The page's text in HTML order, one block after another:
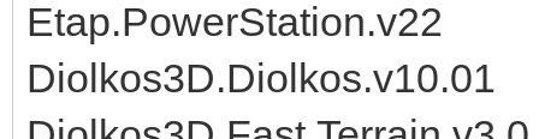
Etap.PowerStation.v22
Diolkos3D.Diolkos.v10.01